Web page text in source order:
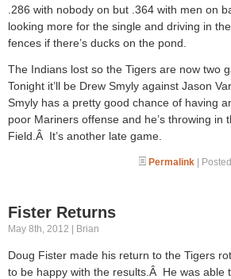
.286 with nobody on but .364 with men on
looking more for the single and driving in
fences if there’s ducks on the pond.
The Indians lost so the Tigers are now two
Tonight it’ll be Drew Smyly against Jason
Smyly has a pretty good chance of having
poor Mariners offense and he’s throwing in
Field.Â It’s another late game.
Permalink |
Fister Returns
May 8th, 2012 | Brian
Doug Fister made his return to the Tigers
to be happy with the results.Â He was able